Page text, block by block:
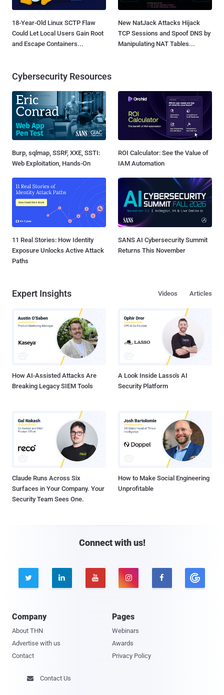
18-Year-Old Linux SCTP Flaw
Could Let Local Users Gain Root
and Escape Containers...
New NatJack Attacks Hijack
TCP Sessions and Spoof DNS by
Manipulating NAT Tables...
Cybersecurity Resources
Burp, sqlmap, SSRF, XXE, SSTI:
Web Exploitation, Hands-On
ROI Calculator: See the Value of
IAM Automation
11 Real Stories: How Identity
Exposure Unlocks Active Attack
Paths
SANS AI Cybersecurity Summit
Returns This November
Expert Insights Articles
Videos
How AI-Assisted Attacks Are
Breaking Legacy SIEM Tools
A Look Inside Lasso's AI
Security Platform
Claude Runs Across Six
Surfaces in Your Company. Your
Security Team Sees One.
How to Make Social Engineering
Unprofitable
Connect with us!
    
Company
About THN
Advertise with us
Contact
Pages
Webinars
Awards
Privacy Policy
 Contact Us